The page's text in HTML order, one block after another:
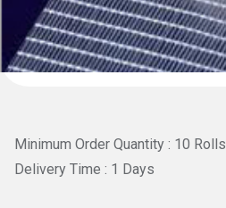
Minimum Order Quantity : 10 Rolls
Delivery Time : 1 Days